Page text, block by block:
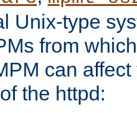
Unix-type
from
can
the httpd: